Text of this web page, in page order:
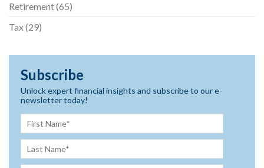
Retirement(65)
Tax(29)
Subscribe
Unlock expert financial insights and subscribe to our e-
newsletter today!